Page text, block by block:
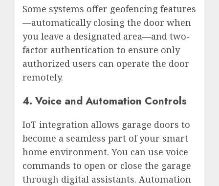
Some systems offer geofencing features
—automatically closing the door when
you leave a designated area—and two-
factor authentication to ensure only
authorized users can operate the door
remotely.
4. Voice and Automation Controls
IoT integration allows garage doors to
become a seamless part of your smart
home environment. You can use voice
commands to open or close the garage
through digital assistants. Automation